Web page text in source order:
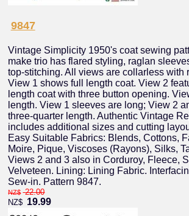
9847
Vintage Simplicity 1950's coat sewing
make trio has flared styling, raglan
top-stitching. All views are collarless with
View 1 shows full length coat. View 2
length coat with three button opening.
length. View 1 sleeves are long; View 2
three-quarter length. Authentic Vintage
includes additional sizes and cutting
Easy Suitable Fabrics: Blends, Cottons,
Moire, Pique, Viscoses (Rayons), Silks,
Views 2 and 3 also in Corduroy, Fleece,
Velveteen. Lining: Lining Fabric.
Sew-in. Pattern 9847.
NZ$ 22.00
NZ$ 19.99